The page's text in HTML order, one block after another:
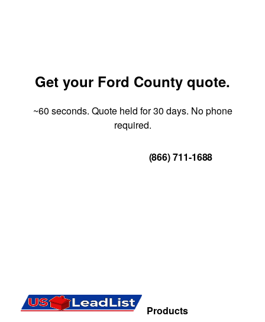
Get your Ford County quote.
~60 seconds. Quote held for 30 days. No phone
required.
(866) 711-1688
Products